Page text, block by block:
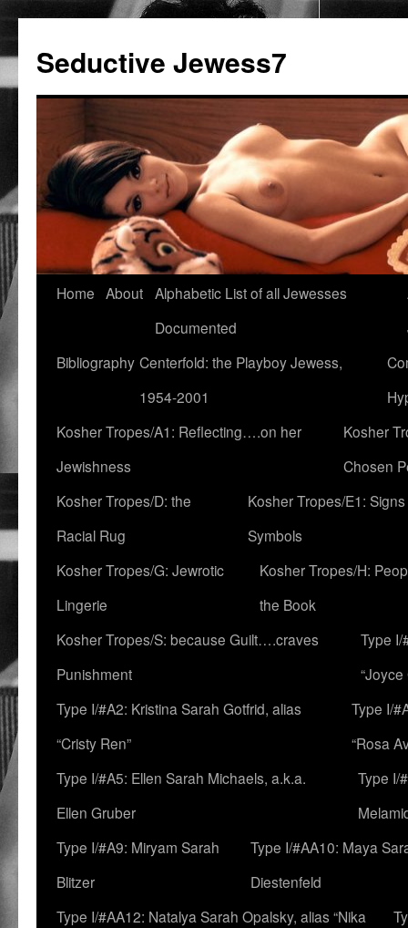
Seductive Jewess7
Skip
content
Home About Alphabetic List of all Jewesses
Documented
Bibliography Centerfold: the Playboy Jewess,
1954-2001
Kosher Tropes/A1: Reflecting….on her
Jewishness
Kosher
Chosen
Kosher Tropes/D: the
Racial Rug
Kosher Tropes/E1:
Symbols
Kosher Tropes/G: Jewrotic
Lingerie
Kosher Tropes/H:
the Book
Kosher Tropes/S: because Guilt….craves
Punishment
Type
“Joyce
Type I/#A2: Kristina Sarah Gotfrid, alias
“Cristy Ren”
Type I/
“Rosa
Type I/#A5: Ellen Sarah Michaels, a.k.a.
Ellen Gruber
Type I/
Type I/#A9: Miryam Sarah
Blitzer
Type I/#AA10: Maya
Diestenfeld
Type I/#AA12: Natalya Sarah Opalsky, alias “Nika